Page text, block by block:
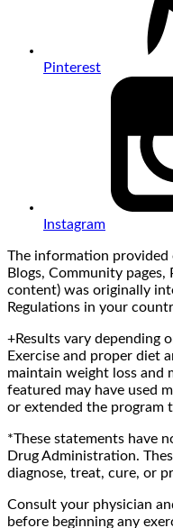
Pinterest
Instagram
The information
Blogs, Community
content) was originally
Regulations in your
+Results vary depending
Exercise and proper diet
maintain weight loss and
featured may have used
or extended the program
*These statements have
Drug Administration.
diagnose, treat, cure, or
Consult your physician
before beginning any